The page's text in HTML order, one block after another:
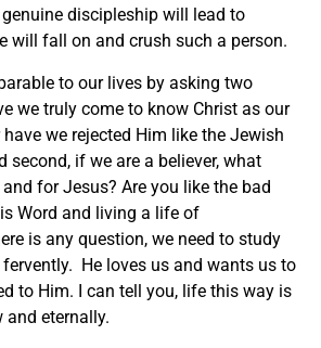
discipleship will lead to
will fall on and crush such a person.
to our lives by asking two
we truly come to know Christ as our
we rejected Him like the Jewish
second, if we are a believer, what
for Jesus? Are you like the bad
Word and living a life of
is any question, we need to study
He loves us and wants us to
to Him. I can tell you, life this way is
eternally.